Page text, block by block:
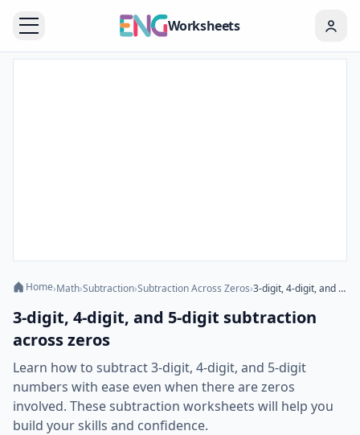
Worksheets
Home›Math›Subtraction›Subtraction Across Zeros› 3-digit, 4-digit, and 5-digit subtraction across zeros
3-digit, 4-digit, and 5-digit subtraction
across zeros
Learn how to subtract 3-digit, 4-digit, and 5-digit
numbers with ease even when there are zeros
involved. These subtraction worksheets will help you
build your skills and confidence.